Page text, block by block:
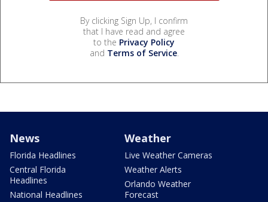
By clicking Sign Up, I confirm
that I have read and agree
to the Privacy Policy
and Terms of Service.
News
Florida Headlines
Central Florida
Headlines
National Headlines
Weather
Live Weather Cameras
Weather Alerts
Orlando Weather
Forecast